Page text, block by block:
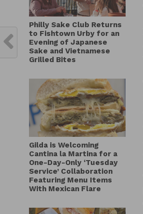
Philly Sake Club Returns
to Fishtown Urby for an
Evening of Japanese
Sake and Vietnamese
Grilled Bites
Gilda is Welcoming
Cantina la Martina for a
One-Day-Only ‘Tuesday
Service’ Collaboration
Featuring Menu Items
With Mexican Flare